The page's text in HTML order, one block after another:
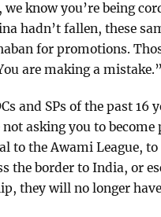
we know you’re being
hadn’t fallen, these
for promotions.
are making a mistake.”
and SPs of the past 16
asking you to
to the Awami League,
the border to India, or
they will no longer